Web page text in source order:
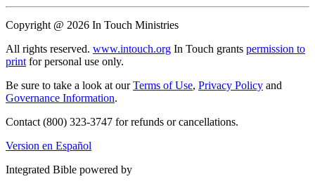
Copyright @ 2026 In Touch Ministries
All rights reserved. www.intouch.org In Touch grants permission to
print for personal use only.
Be sure to take a look at ourTerms of Use, Privacy Policy and
Governance Information.
Contact (800) 323-3747 for refunds or cancellations.
Version en Español
Integrated Bible powered by